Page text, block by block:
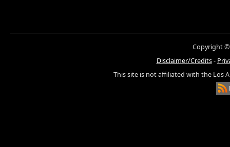
Copyright ©
Disclaimer/Credits-
This site is not affiliated with the Los